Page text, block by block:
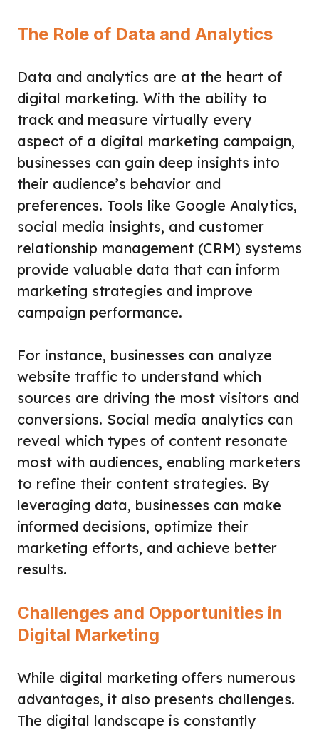
The Role of Data and Analytics
Data and analytics are at the heart of
digital marketing. With the ability to
track and measure virtually every
aspect of a digital marketing campaign,
businesses can gain deep insights into
their audience’s behavior and
preferences. Tools like Google Analytics,
social media insights, and customer
relationship management (CRM) systems
provide valuable data that can inform
marketing strategies and improve
campaign performance.
For instance, businesses can analyze
website traffic to understand which
sources are driving the most visitors and
conversions. Social media analytics can
reveal which types of content resonate
most with audiences, enabling marketers
to refine their content strategies. By
leveraging data, businesses can make
informed decisions, optimize their
marketing efforts, and achieve better
results.
Challenges and Opportunities in
Digital Marketing
While digital marketing offers numerous
advantages, it also presents challenges.
The digital landscape is constantly